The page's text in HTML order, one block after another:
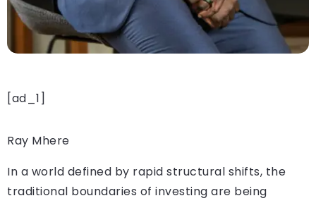
[ad_1]
Ray Mhere
In a world defined by rapid structural shifts, the
traditional boundaries of investing are being